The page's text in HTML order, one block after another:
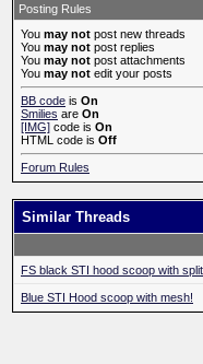
Posting Rules
You may not post new threads
You may not post replies
You may not post attachments
You may not edit your posts
BB code is On
Smilies are On
[IMG] code is On
HTML code is Off
Forum Rules
Similar Threads
FS black STI hood scoop with
Blue STI Hood scoop with mesh!